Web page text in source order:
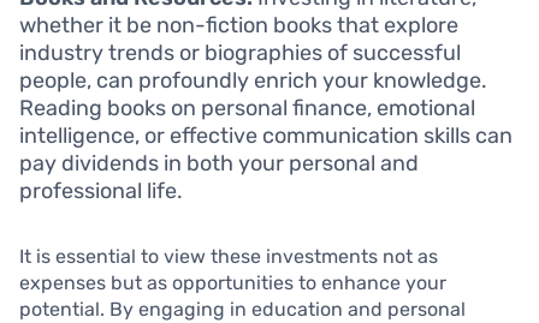
whether it be non-fiction books that explore
industry trends or biographies of successful
people, can profoundly enrich your knowledge.
Reading books on personal finance, emotional
intelligence, or effective communication skills can
pay dividends in both your personal and
professional life.
It is essential to view these investments not as
expenses but as opportunities to enhance your
potential. By engaging in education and personal